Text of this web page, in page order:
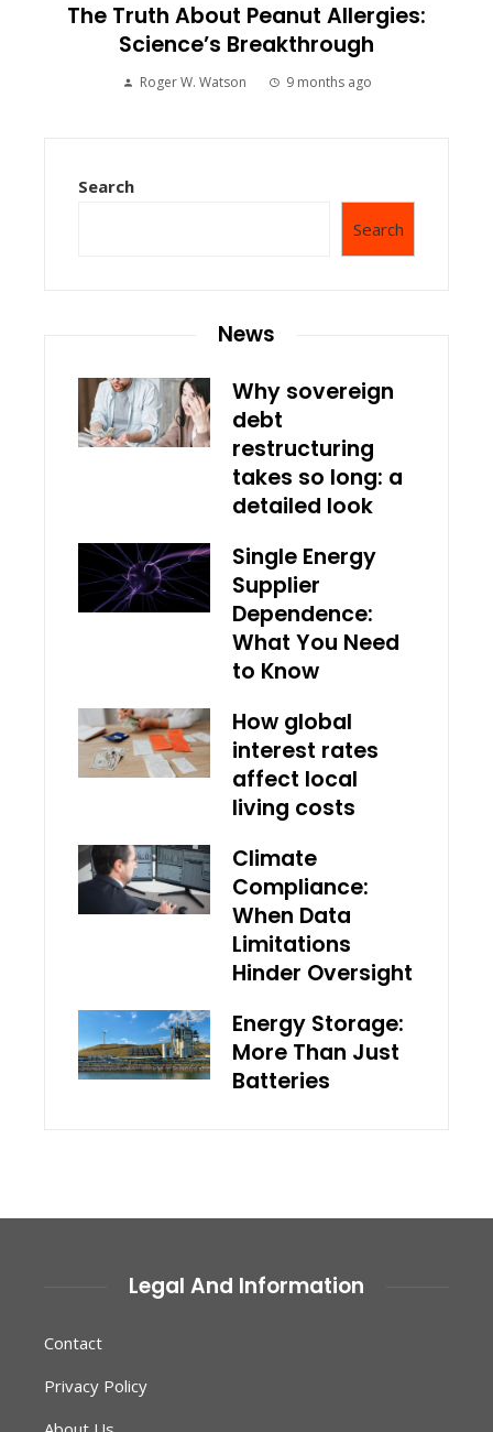
The Truth About Peanut Allergies:
Science’s Breakthrough
Roger W. Watson 9 months ago
Search
Search
News
Why sovereign
debt
restructuring
takes so long: a
detailed look
Single Energy
Supplier
Dependence:
What You Need
to Know
How global
interest rates
affect local
living costs
Climate
Compliance:
When Data
Limitations
Hinder Oversight
Energy Storage:
More Than Just
Batteries
Legal And Information
Contact
Privacy Policy